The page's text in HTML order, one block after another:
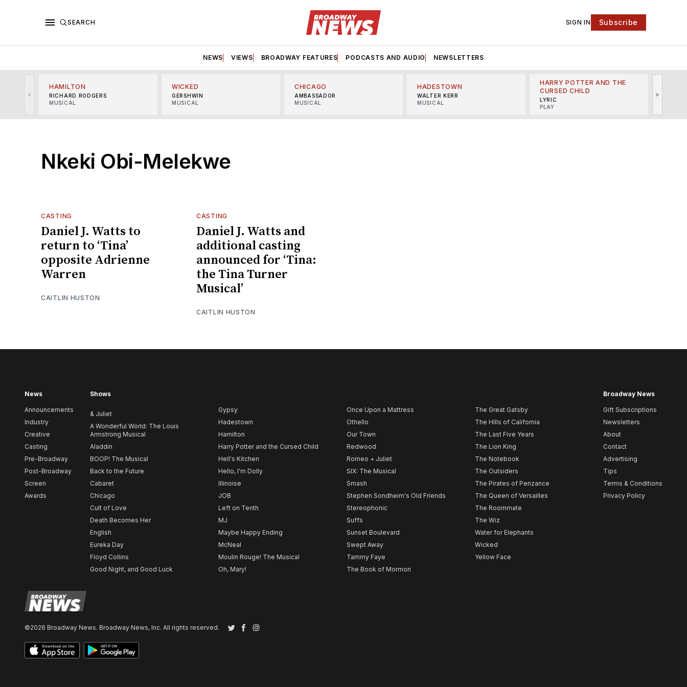
SEARCH SIGN IN Subscribe
NEWS VIEWS BROADWAY FEATURES PODCASTS AND AUDIO NEWSLETTERS
<
HAMILTON
RICHARD RODGERS
MUSICAL
WICKED
GERSHWIN
MUSICAL
CHICAGO
AMBASSADOR
MUSICAL
HADESTOWN
WALTER KERR
MUSICAL
HARRY POTTER AND THE
CURSED CHILD
LYRIC
PLAY
>
Nkeki Obi-Melekwe
CASTING
Daniel J. Watts to
return to ‘Tina’
opposite Adrienne
Warren
CAITLIN HUSTON
CASTING
Daniel J. Watts and
additional casting
announced for ‘Tina:
the Tina Turner
Musical’
CAITLIN HUSTON
News
Announcements
Industry
Creative
Casting
Pre-Broadway
Post-Broadway
Screen
Awards
Shows
& Juliet
A Wonderful World: The Louis
Armstrong Musical
Aladdin
BOOP! The Musical
Back to the Future
Cabaret
Chicago
Cult of Love
Death Becomes Her
English
Eureka Day
Floyd Collins
Good Night, and Good Luck
Gypsy
Hadestown
Hamilton
Harry Potter and the Cursed Child
Hell's Kitchen
Hello, I'm Dolly
Illinoise
JOB
Left on Tenth
MJ
Maybe Happy Ending
McNeal
Moulin Rouge! The Musical
Oh, Mary!
Once Upon a Mattress
Othello
Our Town
Redwood
Romeo + Juliet
SIX: The Musical
Smash
Stephen Sondheim's Old Friends
Stereophonic
Suffs
Sunset Boulevard
Swept Away
Tammy Faye
The Book of Mormon
The Great Gatsby
The Hills of California
The Last Five Years
The Lion King
The Notebook
The Outsiders
The Pirates of Penzance
The Queen of Versailles
The Roommate
The Wiz
Water for Elephants
Wicked
Yellow Face
Broadway News
Gift Subscriptions
Newsletters
About
Contact
Advertising
Tips
Terms & Conditions
Privacy Policy
©2026 Broadway News. Broadway News, Inc. All rights reserved. TwitterFacebook
Instagram